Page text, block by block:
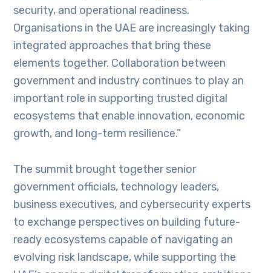
security, and operational readiness.
Organisations in the UAE are increasingly taking
integrated approaches that bring these
elements together. Collaboration between
government and industry continues to play an
important role in supporting trusted digital
ecosystems that enable innovation, economic
growth, and long-term resilience.”
The summit brought together senior
government officials, technology leaders,
business executives, and cybersecurity experts
to exchange perspectives on building future-
ready ecosystems capable of navigating an
evolving risk landscape, while supporting the